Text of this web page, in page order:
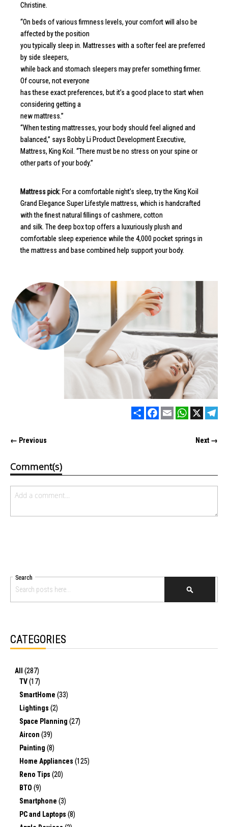
Christine.
“On beds of various firmness levels, your comfort will also be
affected by the position
you typically sleep in. Mattresses with a softer feel are preferred
by side sleepers,
while back and stomach sleepers may prefer something firmer.
Of course, not everyone
has these exact preferences, but it’s a good place to start when
considering getting a
new mattress.”
“When testing mattresses, your body should feel aligned and
balanced,” says Bobby Li Product Development Executive,
Mattress, King Koil. “There must be no stress on your spine or
other parts of your body.”
Mattress pick: For a comfortable night’s sleep, try the King Koil
Grand Elegance Super Lifestyle mattress, which is handcrafted
with the finest natural fillings of cashmere, cotton
and silk. The deep box top offers a luxuriously plush and
comfortable sleep experience while the 4,000 pocket springs in
the mattress and base combined help support your body.
Share Facebook
Email WhatsApp
← Previous Next →
Comment(s)
Search
SEARCH
CATEGORIES
All (287)
TV(17)
SmartHome (33)
Lightings (2)
Space Planning (27)
Aircon (39)
Painting (8)
Home Appliances (125)
Reno Tips (20)
BTO (9)
Smartphone (3)
PC and Laptops (8)